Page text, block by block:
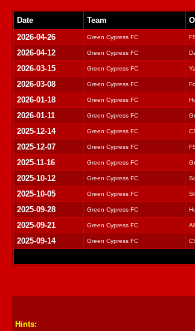
Date Team
2026-04-26
Green Cypress FC
2026-04-12 Green Cypress FC
2026-03-15 Green Cypress FC
2026-03-08 Green Cypress FC
2026-01-18 Green Cypress FC
2026-01-11 Green Cypress FC
2025-12-14 Green Cypress FC
2025-12-07 Green Cypress FC
2025-11-16 Green Cypress FC
2025-10-12 Green Cypress FC
2025-10-05 Green Cypress FC
2025-09-28 Green Cypress FC
2025-09-21 Green Cypress FC
2025-09-14 Green Cypress FC
Hints: